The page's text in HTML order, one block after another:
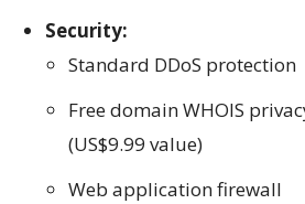
Security:
Standard DDoS protection
Free domain WHOIS
(US$9.99 value)
Web application firewall